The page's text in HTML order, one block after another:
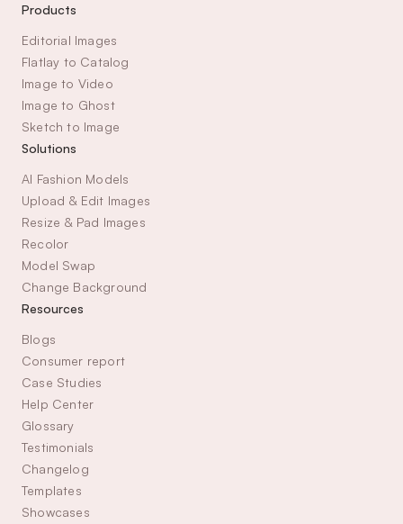
Products
Editorial Images
Flatlay to Catalog
Image to Video
Image to Ghost
Sketch to Image
Solutions
AI Fashion Models
Upload & Edit Images
Resize & Pad Images
Recolor
Model Swap
Change Background
Resources
Blogs
Consumer report
Case Studies
Help Center
Glossary
Testimonials
Changelog
Templates
Showcases